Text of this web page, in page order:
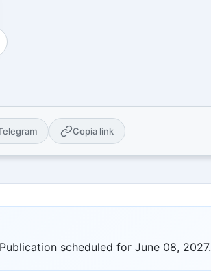
for sale
AI-ready for
plus
Copia link
scheduled for June 08, 2027.